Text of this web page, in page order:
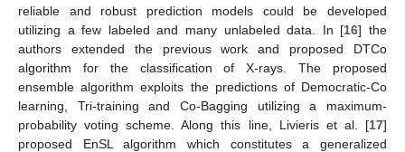
reliable and robust prediction models could be developed
utilizing a few labeled and many unlabeled data. In [16] the
authors extended the previous work and proposed DTCo
algorithm for the classification of X-rays. The proposed
ensemble algorithm exploits the predictions of Democratic-Co
learning, Tri-training and Co-Bagging utilizing a maximum-
probability voting scheme. Along this line, Livieris et al. [17]
proposed EnSL algorithm which constitutes a generalized